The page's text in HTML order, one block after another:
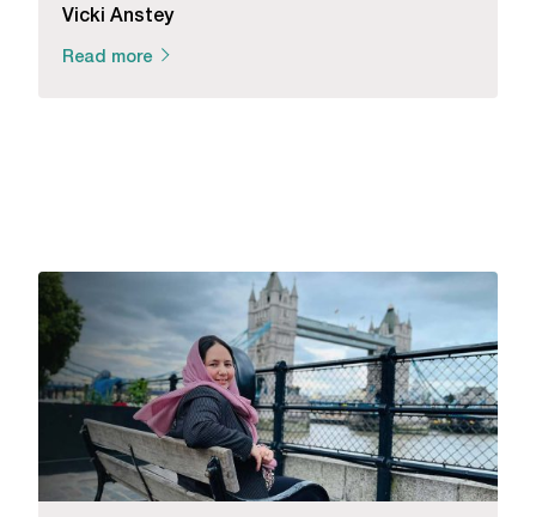
Vicki Anstey
Read more